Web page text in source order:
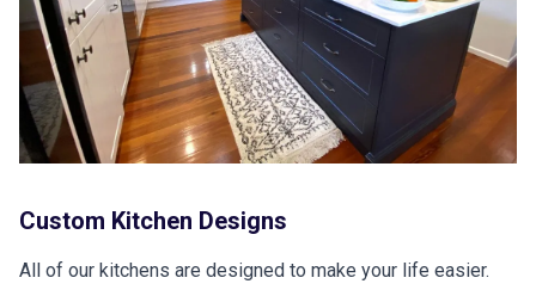
Custom Kitchen Designs
All of our kitchens are designed to make your life easier.